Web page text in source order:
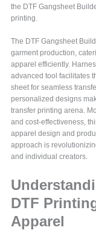
the DTF Gangsheet
printing.
The DTF Gangsheet
garment production,
apparel efficiently.
advanced tool facilitates
sheet for seamless
personalized designs
transfer printing arena.
and cost-effectiveness,
apparel design and
approach is
and individual creators.
DTF
Apparel